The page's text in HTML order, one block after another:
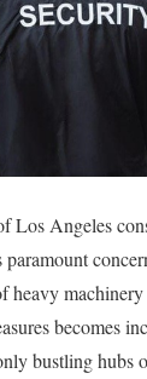
Los Angeles
paramount
heavy
becomes
bustling hubs